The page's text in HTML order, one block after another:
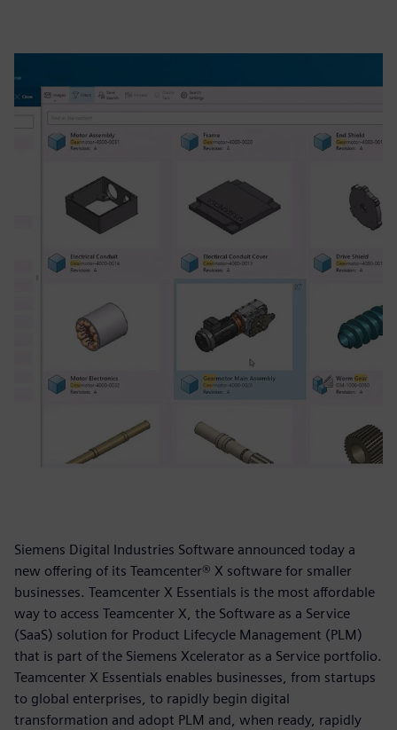
Siemens Digital Industries Software announced today a
new offering of its Teamcenter® X software for smaller
businesses. Teamcenter X Essentials is the most affordable
way to access Teamcenter X, the Software as a Service
(SaaS) solution for Product Lifecycle Management (PLM)
that is part of the Siemens Xcelerator as a Service portfolio.
Teamcenter X Essentials enables businesses, from startups
to global enterprises, to rapidly begin digital
transformation and adopt PLM and, when ready, rapidly